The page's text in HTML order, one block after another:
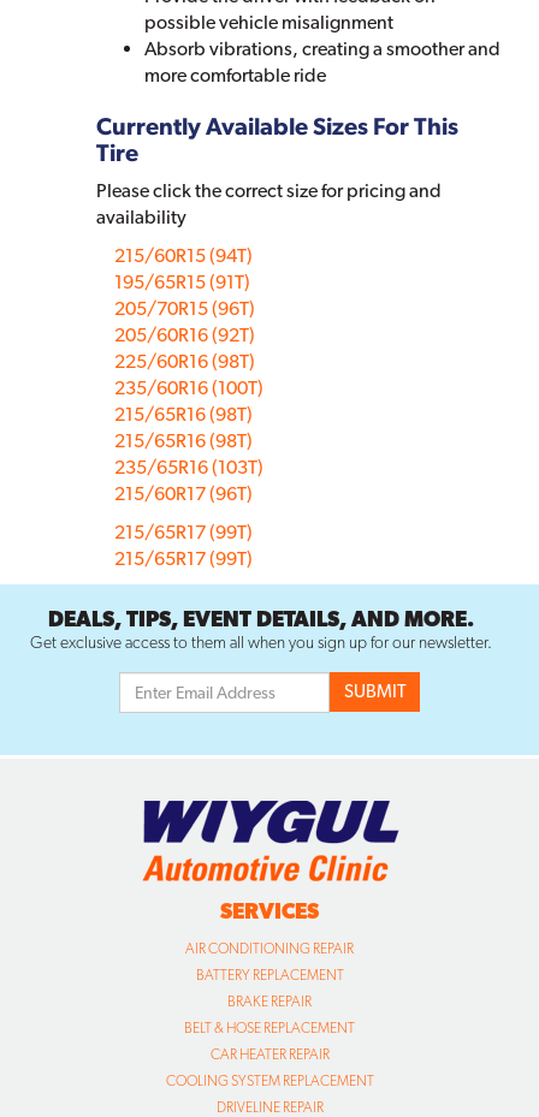
possible vehicle misalignment
Absorb vibrations, creating a smoother and
more comfortable ride
Currently Available Sizes For This
Tire
Please click the correct size for pricing and
availability
215/60R15 (94T)
195/65R15 (91T)
205/70R15 (96T)
205/60R16 (92T)
225/60R16 (98T)
235/60R16 (100T)
215/65R16 (98T)
215/65R16 (98T)
235/65R16 (103T)
215/60R17 (96T)
215/65R17 (99T)
215/65R17 (99T)
DEALS, TIPS, EVENT DETAILS, AND MORE.
Get exclusive access to them all when you sign up for our newsletter.
SERVICES
AIR CONDITIONING REPAIR
BATTERY REPLACEMENT
BRAKE REPAIR
BELT & HOSE REPLACEMENT
CAR HEATER REPAIR
COOLING SYSTEM REPLACEMENT
DRIVELINE REPAIR